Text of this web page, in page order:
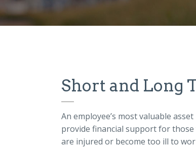
Short and Long
An employee’s most valuable
provide financial support for
are injured or become too ill to